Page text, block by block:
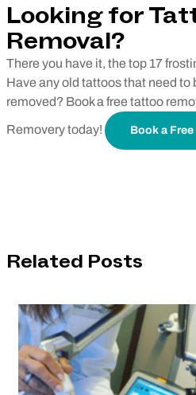
Looking for
Removal?
There you have it, the top 17
Have any old tattoos that need to
removed? Book a free tattoo
Removery today! Book a
Related Posts